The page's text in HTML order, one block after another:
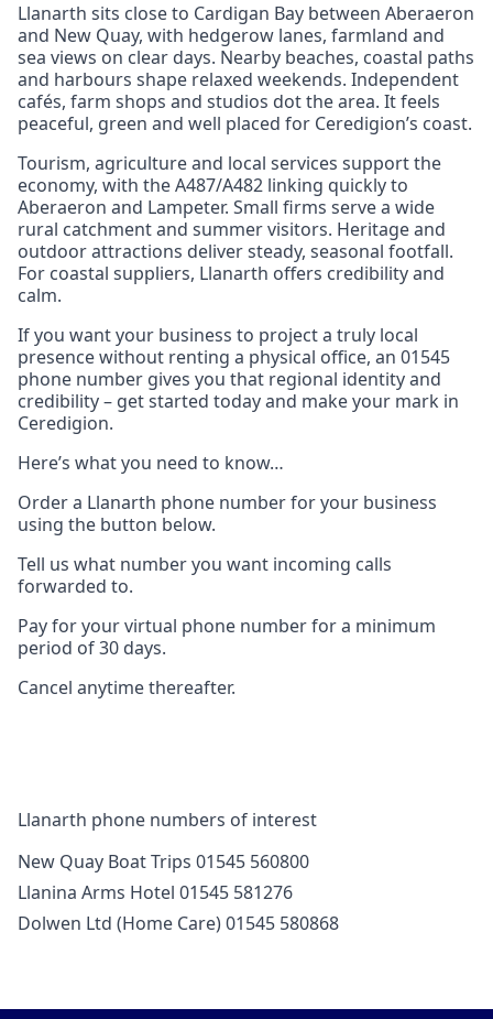
Llanarth sits close to Cardigan Bay between Aberaeron
and New Quay, with hedgerow lanes, farmland and
sea views on clear days. Nearby beaches, coastal paths
and harbours shape relaxed weekends. Independent
cafés, farm shops and studios dot the area. It feels
peaceful, green and well placed for Ceredigion’s coast.
Tourism, agriculture and local services support the
economy, with the A487/A482 linking quickly to
Aberaeron and Lampeter. Small firms serve a wide
rural catchment and summer visitors. Heritage and
outdoor attractions deliver steady, seasonal footfall.
For coastal suppliers, Llanarth offers credibility and
calm.
If you want your business to project a truly local
presence without renting a physical office, an 01545
phone number gives you that regional identity and
credibility – get started today and make your mark in
Ceredigion.
Here’s what you need to know…
Order a Llanarth phone number for your business
using the button below.
Tell us what number you want incoming calls
forwarded to.
Pay for your virtual phone number for a minimum
period of 30 days.
Cancel anytime thereafter.
Llanarth phone numbers of interest
New Quay Boat Trips 01545 560800
Llanina Arms Hotel 01545 581276
Dolwen Ltd (Home Care) 01545 580868